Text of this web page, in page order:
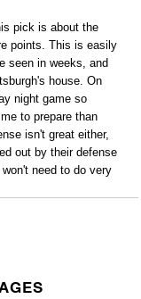
pick is about the
points. This is easily
seen in weeks, and
house. On
night game so
to prepare than
isn't great either,
out by their defense
need to do very